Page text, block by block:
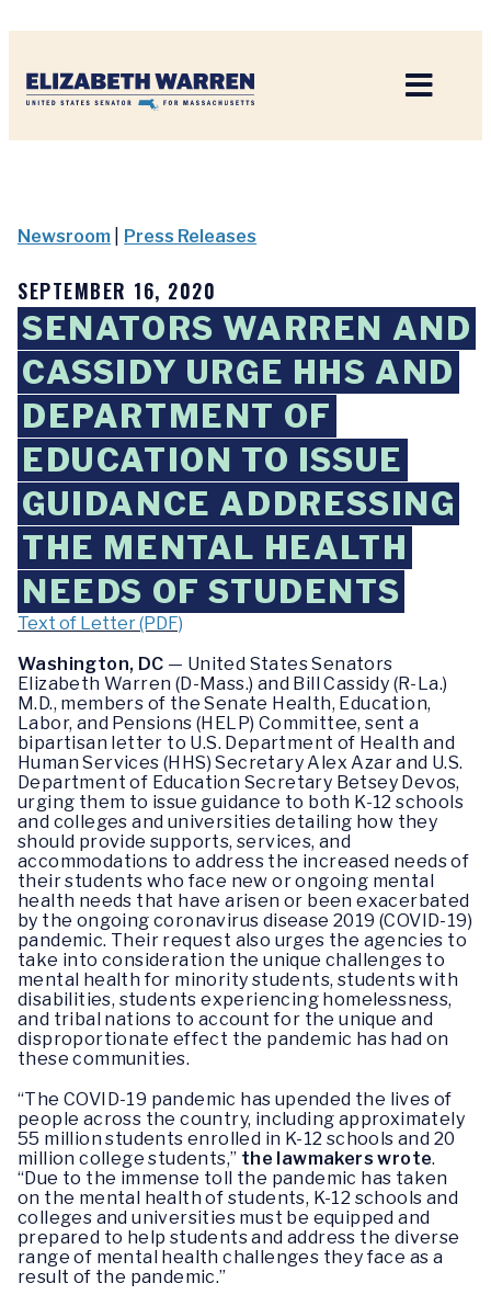
Newsroom Press Releases
SEPTEMBER 16, 2020
SENATORS WARREN AND
CASSIDY URGE HHS AND
DEPARTMENT OF
EDUCATION TO ISSUE
GUIDANCE ADDRESSING
THE MENTAL HEALTH
NEEDS OF STUDENTS
Text of Letter (PDF)
Washington, DC — United States Senators
Elizabeth Warren (D-Mass.) and Bill Cassidy (R-La.)
M.D., members of the Senate Health, Education,
Labor, and Pensions (HELP) Committee, sent a
bipartisan letter to U.S. Department of Health and
Human Services (HHS) Secretary Alex Azar and U.S.
Department of Education Secretary Betsey Devos,
urging them to issue guidance to both K-12 schools
and colleges and universities detailing how they
should provide supports, services, and
accommodations to address the increased needs of
their students who face new or ongoing mental
health needs that have arisen or been exacerbated
by the ongoing coronavirus disease 2019 (COVID-19)
pandemic. Their request also urges the agencies to
take into consideration the unique challenges to
mental health for minority students, students with
disabilities, students experiencing homelessness,
and tribal nations to account for the unique and
disproportionate effect the pandemic has had on
these communities.
“The COVID-19 pandemic has upended the lives of
people across the country, including approximately
55 million students enrolled in K-12 schools and 20
million college students,” the lawmakers wrote.
“Due to the immense toll the pandemic has taken
on the mental health of students, K-12 schools and
colleges and universities must be equipped and
prepared to help students and address the diverse
range of mental health challenges they face as a
result of the pandemic.”